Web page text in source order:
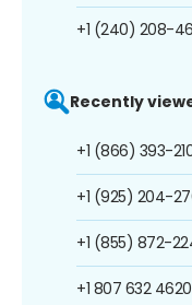
+1 (240) 208-
Recently
+1 (866) 393-
+1 (925) 204-
+1 (855) 872-
+1 807 632 4620